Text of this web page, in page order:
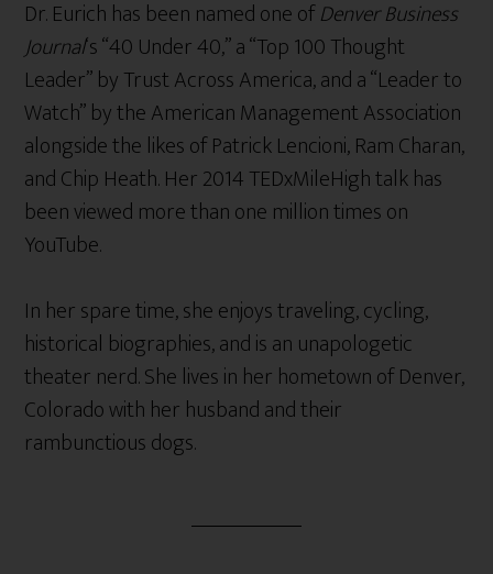
Dr. Eurich has been named one ofDenver Business
Journal‘s “40 Under 40,” a “Top 100 Thought
Leader” by Trust Across America, and a “Leader to
Watch” by the American Management Association
alongside the likes of Patrick Lencioni, Ram Charan,
and Chip Heath. Her 2014 TEDxMileHigh talk has
been viewed more than one million times on
YouTube.
In her spare time, she enjoys traveling, cycling,
historical biographies, and is an unapologetic
theater nerd. She lives in her hometown of Denver,
Colorado with her husband and their
rambunctious dogs.